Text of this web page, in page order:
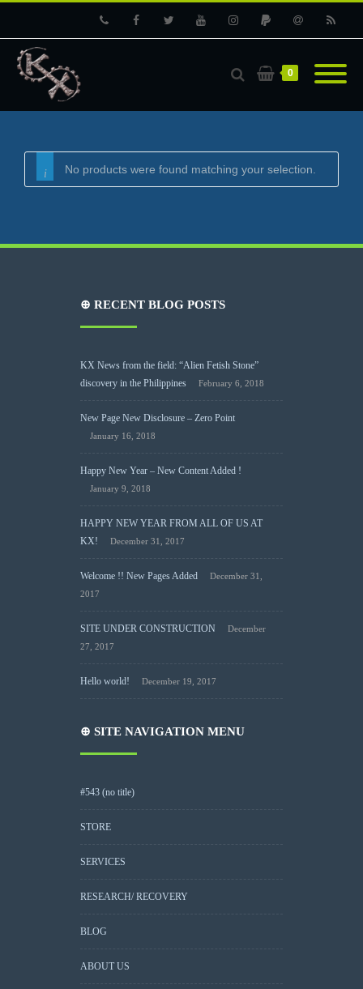
0
No products were found matching your selection.
⊕ RECENT BLOG POSTS
KX News from the field: “Alien Fetish Stone”
discovery in the Philippines
February 6, 2018
New Page New Disclosure – Zero Point
January 16, 2018
Happy New Year – New Content Added !
January 9, 2018
HAPPY NEW YEAR FROM ALL OF US AT
KX!
December 31, 2017
Welcome !! New Pages Added
December 31,
2017
SITE UNDER CONSTRUCTION
December
27, 2017
Hello world! December 19, 2017
⊕ SITE NAVIGATION MENU
#543 (no title)
STORE
SERVICES
RESEARCH/ RECOVERY
BLOG
ABOUT US